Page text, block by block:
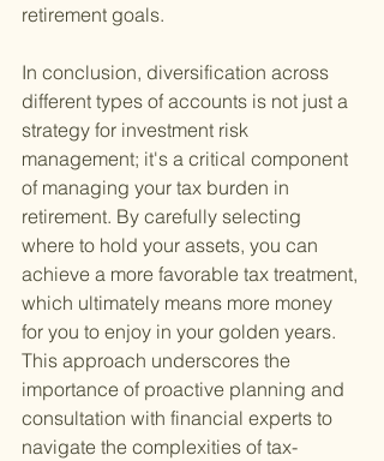
retirement goals.
In conclusion, diversification across
different types of accounts is not just a
strategy for investment risk
management; it's a critical component
of managing your tax burden in
retirement. By carefully selecting
where to hold your assets, you can
achieve a more favorable tax treatment,
which ultimately means more money
for you to enjoy in your golden years.
This approach underscores the
importance of proactive planning and
consultation with financial experts to
navigate the complexities of tax-